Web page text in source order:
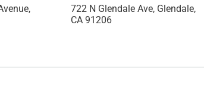
722 N Glendale Ave, Glendale,
CA 91206